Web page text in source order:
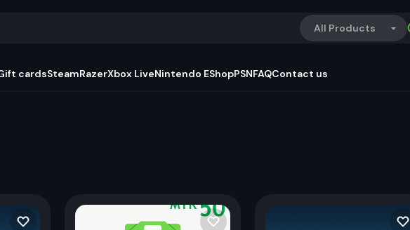
All Products
cardsSteamRazerXbox LiveNintendo EShopPSNFAQContact us